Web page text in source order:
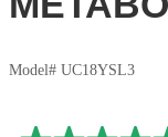
Model# UC18YSL3